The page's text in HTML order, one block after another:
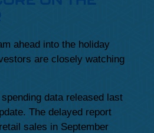
ahead into the holiday
are closely watching
data released last
The delayed report
sales in September